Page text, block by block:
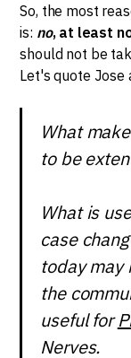
So, the most
is: no, at least
should not be
Let's quote Jose
What
to be
What is
case
today may
the
useful for
Nerves.